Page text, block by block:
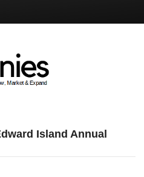
Island Annual